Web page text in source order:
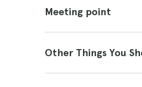
Meeting point
Other Things You